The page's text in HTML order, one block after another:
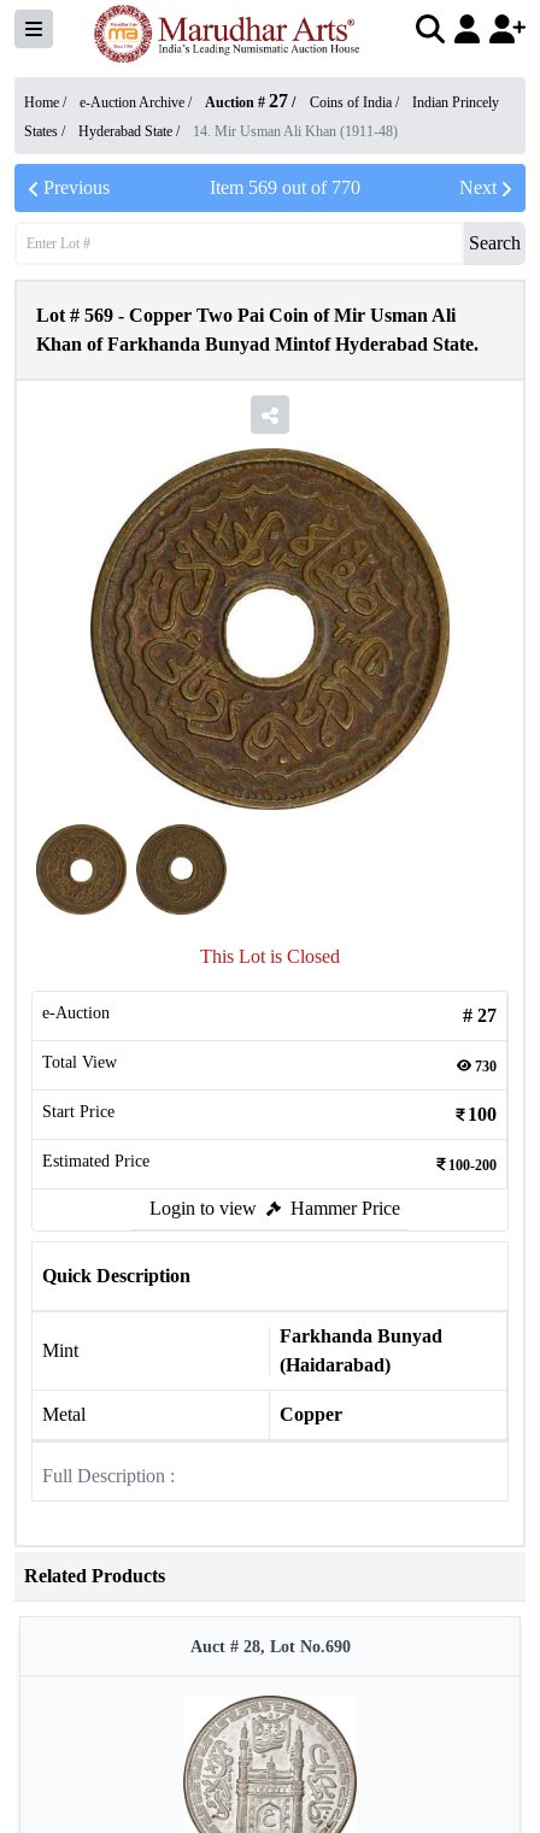
Home / e-Auction Archive / Auction # 27 / Coins of India /
Indian Princely
States / Hyderabad State / 14. Mir Usman Ali Khan (1911-48)
Previous Item 569out of 770 Next
Search
Lot # 569 - Copper Two Pai Coin of Mir Usman Ali
Khan of Farkhanda Bunyad Mintof Hyderabad State.
This Lot is Closed
e-Auction # 27
Total View 730
Start Price 100
Estimated Price 100-200
Login to view Hammer Price
Quick Description
Mint
Farkhanda Bunyad
(Haidarabad)
Metal Copper
Full Description :
Related Products
Auct # 28, Lot No.690